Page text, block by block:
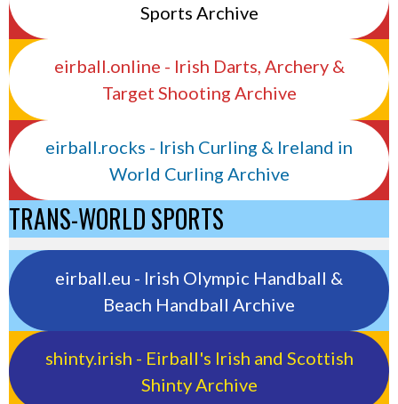
Sports Archive
eirball.online - Irish Darts, Archery &
Target Shooting Archive
eirball.rocks - Irish Curling & Ireland in
World Curling Archive
TRANS-WORLD SPORTS
eirball.eu - Irish Olympic Handball &
Beach Handball Archive
shinty.irish - Eirball's Irish and Scottish
Shinty Archive